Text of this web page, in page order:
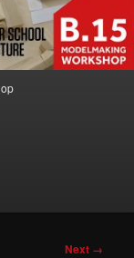
Next →